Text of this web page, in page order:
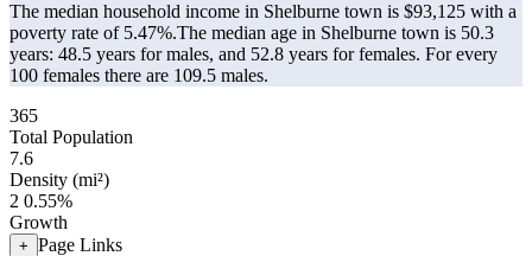
The median household income in Shelburne town is $93,125 with a
poverty rate of 5.47%.The median age in Shelburne town is 50.3
years: 48.5 years for males, and 52.8 years for females. For every
100 females there are 109.5 males.
365
Total Population
7.6
Density (mi²)
2 0.55%
Growth
+ Page Links